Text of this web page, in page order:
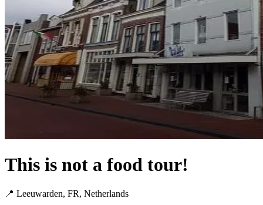
This is not a food tour!
📍 Leeuwarden, FR, Netherlands